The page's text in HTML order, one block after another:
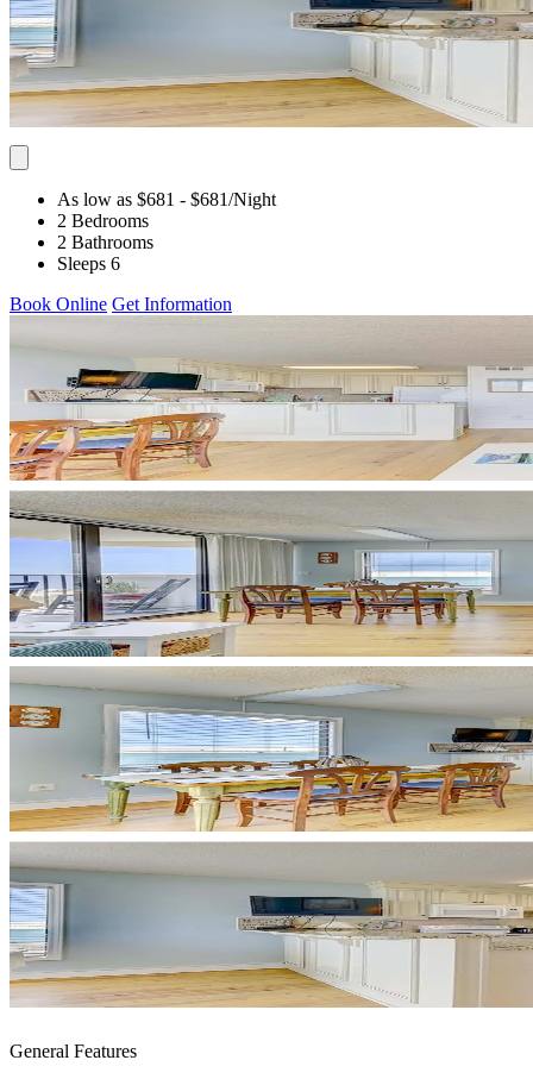
As low as $681 - $681/Night
2 Bedrooms
2 Bathrooms
Sleeps 6
Book Online Get Information
General Features